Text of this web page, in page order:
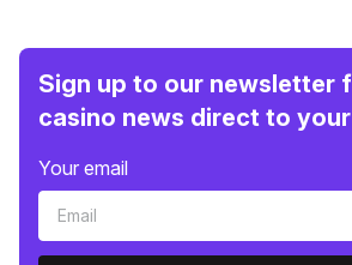
Sign up to our newsletter
casino news direct to
Your email